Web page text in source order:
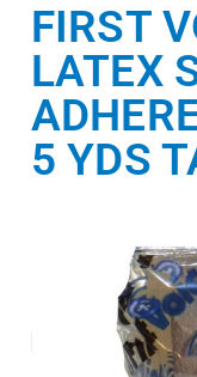
FIRST
LATEX
5 YDS